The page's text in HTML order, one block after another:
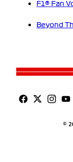
F1® Fan
Beyond
©